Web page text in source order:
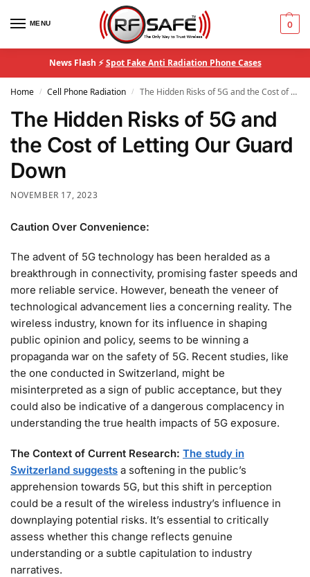
MENU 0
News Flash ⚡Spot Fake Anti Radiation Phone Cases
Home / Cell Phone Radiation / The Hidden Risks of 5G and the Cost of Letting Our Guard Down
The Hidden Risks of 5G and
the Cost of Letting Our Guard
Down
NOVEMBER 17, 2023
Caution Over Convenience:
The advent of 5G technology has been heralded as a
breakthrough in connectivity, promising faster speeds and
more reliable service. However, beneath the veneer of
technological advancement lies a concerning reality. The
wireless industry, known for its influence in shaping
public opinion and policy, seems to be winning a
propaganda war on the safety of 5G. Recent studies, like
the one conducted in Switzerland, might be
misinterpreted as a sign of public acceptance, but they
could also be indicative of a dangerous complacency in
understanding the true health impacts of 5G exposure.
The Context of Current Research: The study in
Switzerland suggests a softening in the public’s
apprehension towards 5G, but this shift in perception
could be a result of the wireless industry’s influence in
downplaying potential risks. It’s essential to critically
assess whether this change reflects genuine
understanding or a subtle capitulation to industry
narratives.